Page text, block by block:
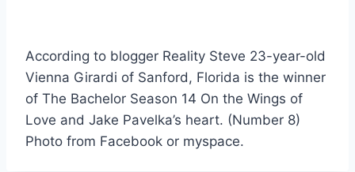
According to blogger Reality Steve 23-year-old
Vienna Girardi of Sanford, Florida is the winner
of The Bachelor Season 14 On the Wings of
Love and Jake Pavelka’s heart. (Number 8)
Photo from Facebook or myspace.